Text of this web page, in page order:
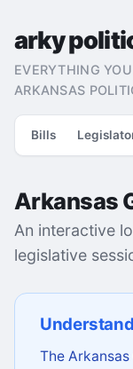
arky
EVERYTHING
ARKANSAS
Bills
Arkansas
An interactive
legislative
The